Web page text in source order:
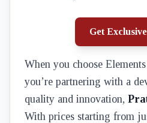
Get
When you choose
you’re partnering with a
quality and innovation,
With prices starting from